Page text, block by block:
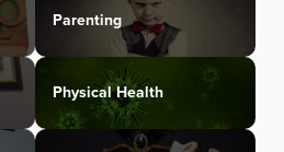
Parenting
Physical Health